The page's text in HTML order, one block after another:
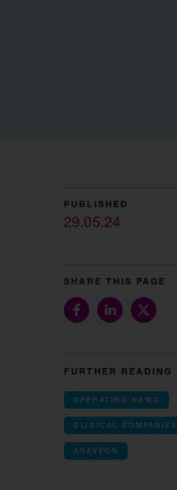
PUBLISHED
29.05.24
SHARE THIS PAGE
FURTHER READING
OPERATING NEWS
CLINICAL COMPANIES
ANAVEON